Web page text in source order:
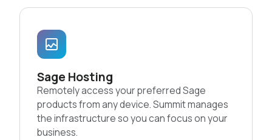
Sage Hosting
Remotely access your preferred Sage
products from any device. Summit manages
the infrastructure so you can focus on your
business.